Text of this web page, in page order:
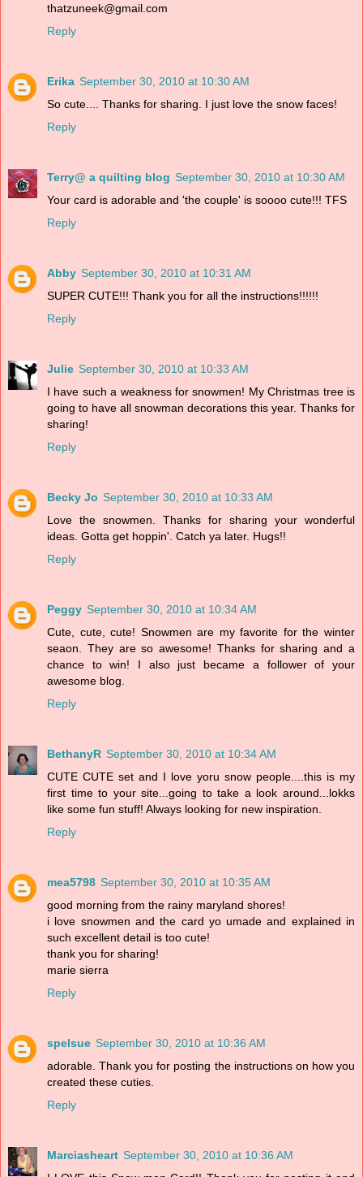
thatzuneek@gmail.com
Reply
Erika September 30, 2010 at 10:30 AM
So cute.... Thanks for sharing. I just love the snow faces!
Reply
Terry@ a quilting blog September 30, 2010 at 10:30 AM
Your card is adorable and 'the couple' is soooo cute!!! TFS
Reply
Abby September 30, 2010 at 10:31 AM
SUPER CUTE!!! Thank you for all the instructions!!!!!!
Reply
Julie September 30, 2010 at 10:33 AM
I have such a weakness for snowmen! My Christmas tree is
going to have all snowman decorations this year. Thanks for
sharing!
Reply
Becky Jo September 30, 2010 at 10:33 AM
Love the snowmen. Thanks for sharing your wonderful
ideas. Gotta get hoppin'. Catch ya later. Hugs!!
Reply
Peggy September 30, 2010 at 10:34 AM
Cute, cute, cute! Snowmen are my favorite for the winter
seaon. They are so awesome! Thanks for sharing and a
chance to win! I also just became a follower of your
awesome blog.
Reply
BethanyR September 30, 2010 at 10:34 AM
CUTE CUTE set and I love yoru snow people....this is my
first time to your site...going to take a look around...lokks
like some fun stuff! Always looking for new inspiration.
Reply
mea5798 September 30, 2010 at 10:35 AM
good morning from the rainy maryland shores!
i love snowmen and the card yo umade and explained in
such excellent detail is too cute!
thank you for sharing!
marie sierra
Reply
spelsue September 30, 2010 at 10:36 AM
adorable. Thank you for posting the instructions on how you
created these cuties.
Reply
Marciasheart September 30, 2010 at 10:36 AM